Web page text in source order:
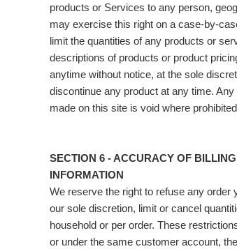
products or Services to any person,
may exercise this right on a case-by-
limit the quantities of any products or
descriptions of products or product
anytime without notice, at the sole
discontinue any product at any time.
made on this site is void where
SECTION 6 - ACCURACY OF
INFORMATION
We reserve the right to refuse any order
our sole discretion, limit or cancel
household or per order. These
or under the same customer account,